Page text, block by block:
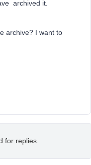
archived it.
archive? I want to
for replies.